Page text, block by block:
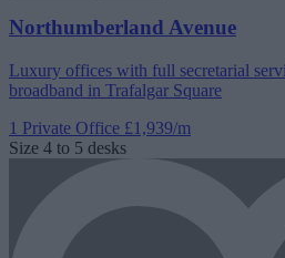
Northumberland Avenue
Luxury offices with full secretarial
broadband in Trafalgar Square
1 Private Office £1,939/m
Size 4 to 5 desks